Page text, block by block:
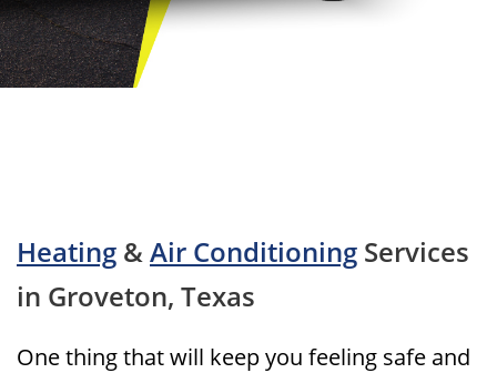
Heating &Air Conditioning Services
in Groveton, Texas
One thing that will keep you feeling safe and